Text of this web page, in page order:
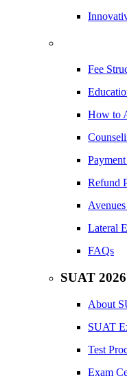
Fee
How to
Refund
Lateral
FAQs
SUAT 2026
About
SUAT
Test
Exam